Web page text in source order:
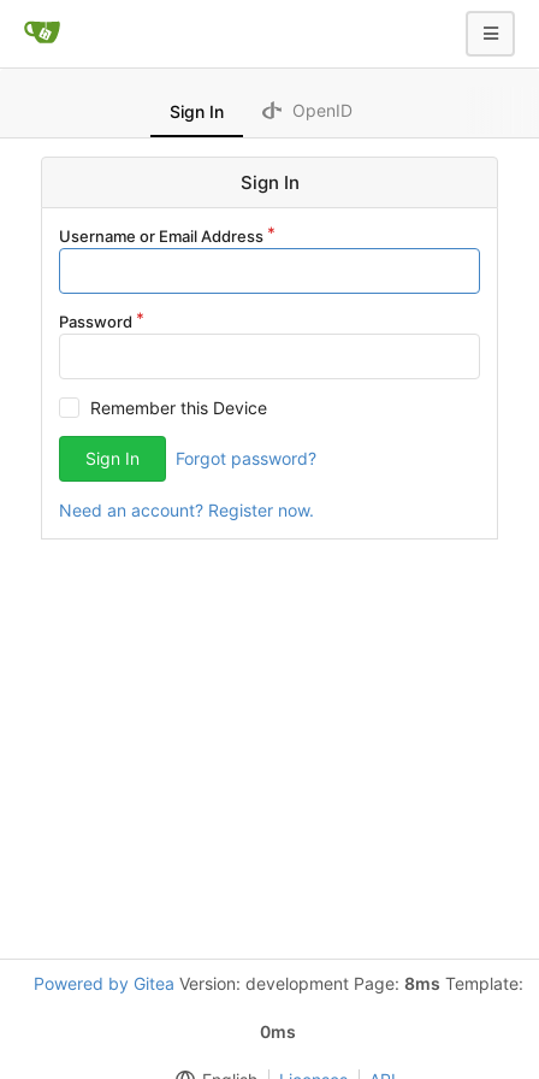
Sign In OpenID
Sign In
Username or Email Address
Password
Remember this Device
Sign In Forgot password?
Need an account? Register now.
Powered by Gitea Version: development Page: 8ms Template:
0ms